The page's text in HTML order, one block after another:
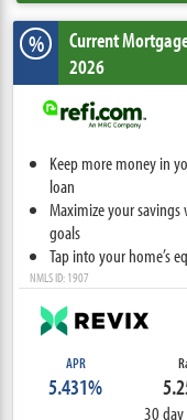
% Current
2026
Keep more money in
loan
Maximize your
goals
Tap into your home’s
NMLS ID: 1907
APR
5.431%
30